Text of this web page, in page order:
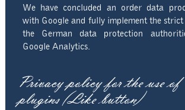
We have concluded an order data
with Google and fully implement the
the German data protection
Google Analytics.
Privacy policy for the use of
plugins (Like button)